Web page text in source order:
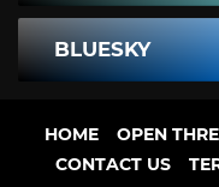
BLUESKY
HOME OPEN
CONTACT US